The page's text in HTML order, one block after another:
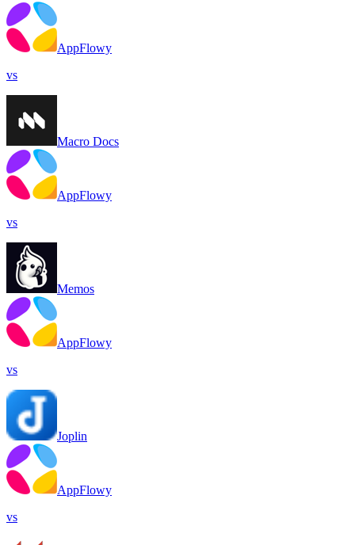
AppFlowy
vs
Macro Docs
AppFlowy
vs
Memos
AppFlowy
vs
Joplin
AppFlowy
vs